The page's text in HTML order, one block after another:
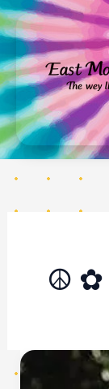
Skip
to
content